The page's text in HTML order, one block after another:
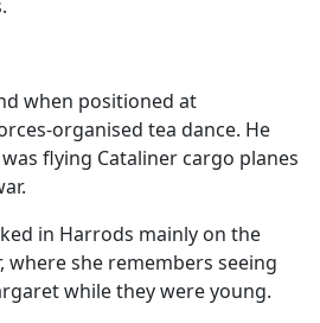
when positioned at
organised tea dance. He
flying Cataliner cargo planes
in Harrods mainly on the
where she remembers seeing
while they were young.